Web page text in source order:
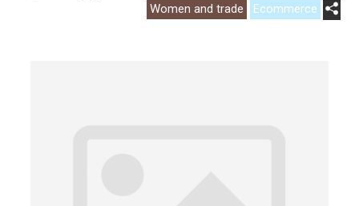
Women and trade Ecommerce